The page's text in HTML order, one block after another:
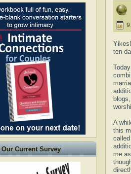
Our Current Survey
ten
A
this
me